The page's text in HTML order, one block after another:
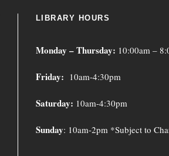
LIBRARY HOURS
Monday – Thursday: 10:00am –
Friday: 10am-4:30pm
Saturday: 10am-4:30pm
Sunday: 10am-2pm *Subject to